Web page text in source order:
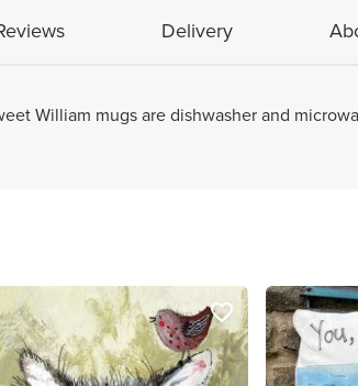
Delivery
William mugs are dishwasher and
favorite_border